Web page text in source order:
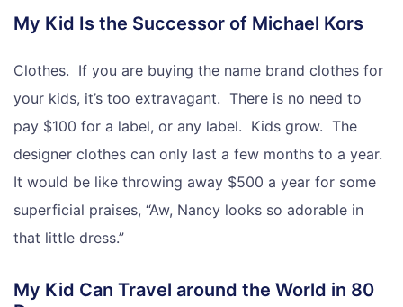
My Kid Is the Successor of Michael Kors
Clothes. If you are buying the name brand clothes for
your kids, it’s too extravagant. There is no need to
pay $100 for a label, or any label. Kids grow. The
designer clothes can only last a few months to a year.
It would be like throwing away $500 a year for some
superficial praises, “Aw, Nancy looks so adorable in
that little dress.”
My Kid Can Travel around the World in 80